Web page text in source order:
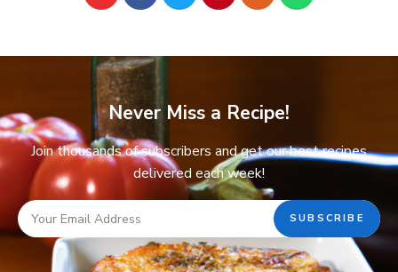
Never Miss a Recipe!
Join thousands of subscribers and get our best recipes
delivered each week!